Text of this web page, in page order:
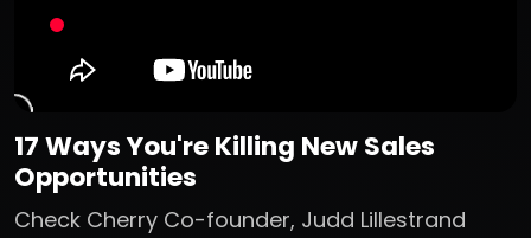
17 Ways You're Killing New Sales
Opportunities
Check Cherry Co-founder, Judd Lillestrand